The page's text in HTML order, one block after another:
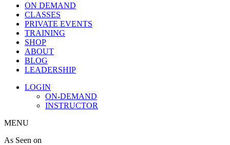
ON DEMAND
CLASSES
PRIVATE EVENTS
TRAINING
SHOP
ABOUT
BLOG
LEADERSHIP
LOGIN
ON-DEMAND
INSTRUCTOR
MENU
As Seen on